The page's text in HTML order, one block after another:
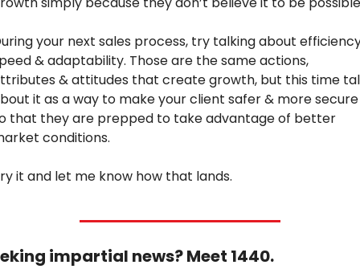
your next sales process, try talking about
& adaptability. Those are the same actions,
& attitudes that create growth, but this time
it as a way to make your client safer & more secure
that they are prepped to take advantage of better
conditions.
it and let me know how that lands.
impartial news? Meet 1440.